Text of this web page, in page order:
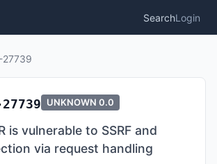
SearchLogin
27739
UNKNOWN 0.0
is vulnerable to SSRF and
via request handling